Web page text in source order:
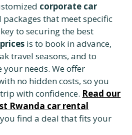
corporate car
that meet specific
to securing the best
is to book in advance,
travel seasons, and to
needs. We offer
no hidden costs, so you
with confidence. Read our
Rwanda car rental
find a deal that fits your